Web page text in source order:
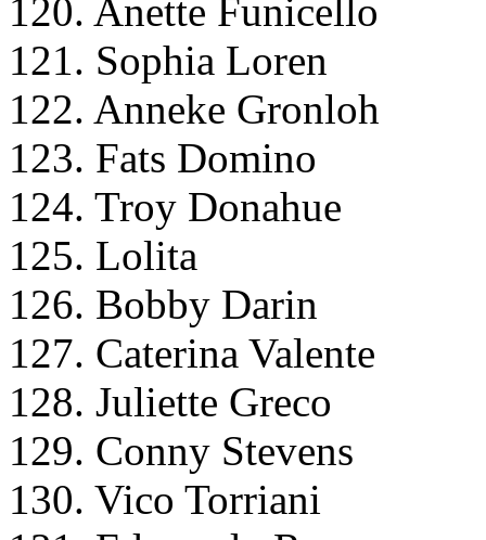
120. Anette Funicello
121. Sophia Loren
122. Anneke Gronloh
123. Fats Domino
124. Troy Donahue
125. Lolita
126. Bobby Darin
127. Caterina Valente
128. Juliette Greco
129. Conny Stevens
130. Vico Torriani